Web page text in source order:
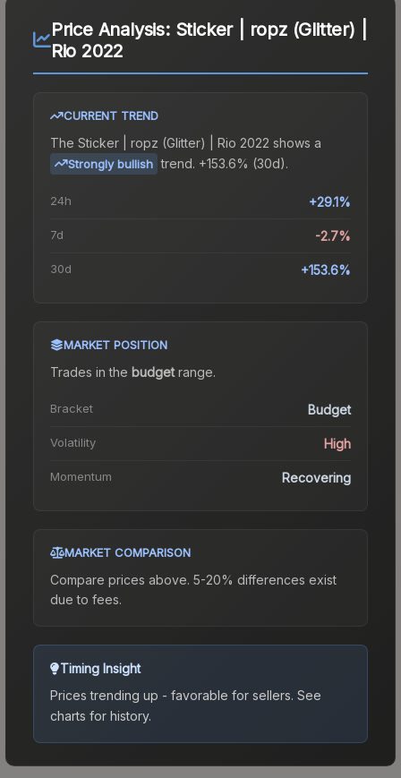
Price Analysis: Sticker | ropz (Glitter) |
Rio 2022
CURRENT TREND
The Sticker | ropz (Glitter) | Rio 2022 shows a
Strongly bullish trend. +153.6% (30d).
24h +29.1%
7d -2.7%
30d +153.6%
MARKET POSITION
Trades in the budgetrange.
Bracket Budget
Volatility High
Momentum Recovering
MARKET COMPARISON
Compare prices above. 5-20% differences exist
due to fees.
Timing Insight
Prices trending up - favorable for sellers. See
charts for history.